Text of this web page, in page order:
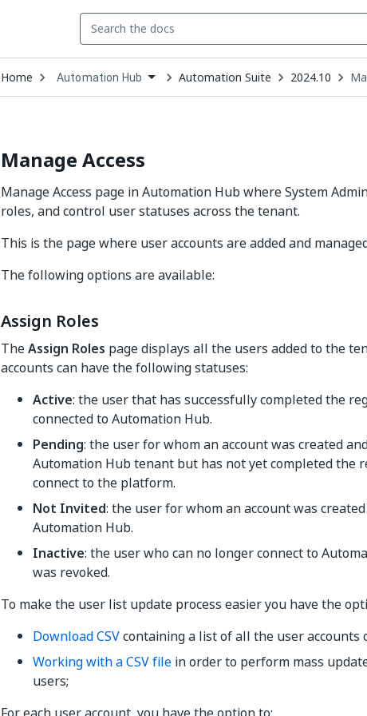
Home Open
Dropdown
to
Automation Hub Automation Suite 2024.10
Manage Access
Manage Access page in Automation Hub where System
roles, and control user statuses across the tenant.
This is the page where user accounts are added and
The following options are available:
Assign Roles
TheAssign Roles page displays all the users added to the
accounts can have the following statuses:
Active: the user that has successfully completed the
connected to Automation Hub.
Pending: the user for whom an account was created
Automation Hub tenant but has not yet completed the
connect to the platform.
Not Invited: the user for whom an account was
Automation Hub.
Inactive: the user who can no longer connect to
was revoked.
To make the user list update process easier you have the
Download CSVcontaining a list of all the user
Working with a CSV file in order to perform mass
users;